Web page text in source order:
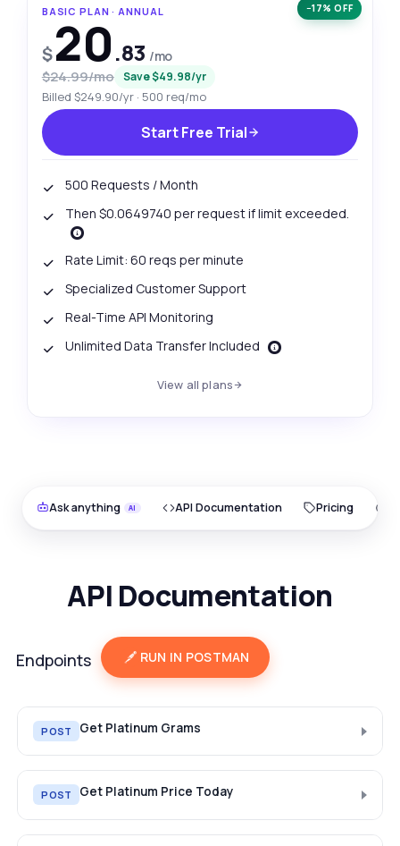
−17% OFF
BASIC PLAN · ANNUAL
$20.83 /mo
$24.99/mo Save $49.98/yr
Billed $249.90/yr · 500 req/mo
Start Free Trial
500 Requests / Month
Then $0.0649740 per request if limit exceeded.
Rate Limit: 60 reqs per minute
Specialized Customer Support
Real-Time API Monitoring
Unlimited Data Transfer Included
View all plans
Ask anything API Documentation Pricing
API Documentation
Endpoints RUN IN POSTMAN
POST Get Platinum Grams
POST Get Platinum Price Today